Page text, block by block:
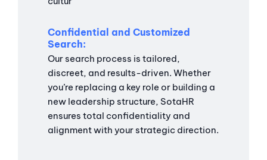
Confidential and Customized
Search
Our search process is tailored,
discreet, and results-driven. Whether
you’re replacing a key role or building a
new leadership structure, SotaHR
ensures total confidentiality and
alignment with your strategic direction.